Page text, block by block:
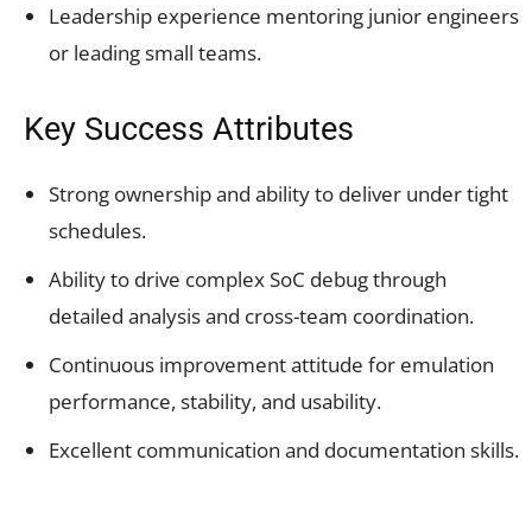
Leadership experience mentoring junior engineers
or leading small teams.
Key Success Attributes
Strong ownership and ability to deliver under tight
schedules.
Ability to drive complex SoC debug through
detailed analysis and cross-team coordination.
Continuous improvement attitude for emulation
performance, stability, and usability.
Excellent communication and documentation skills.